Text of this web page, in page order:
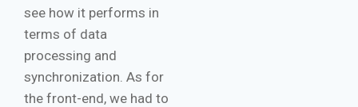
see how it performs in
terms of data
processing and
synchronization. As for
the front-end, we had to